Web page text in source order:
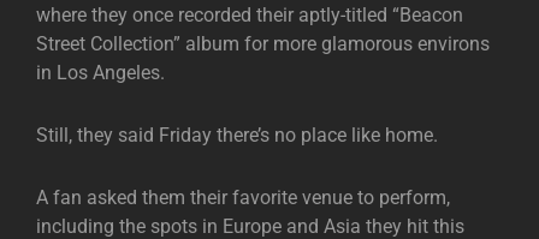
where they once recorded their aptly-titled “Beacon
Street Collection” album for more glamorous environs
in Los Angeles.
Still, they said Friday there’s no place like home.
A fan asked them their favorite venue to perform,
including the spots in Europe and Asia they hit this